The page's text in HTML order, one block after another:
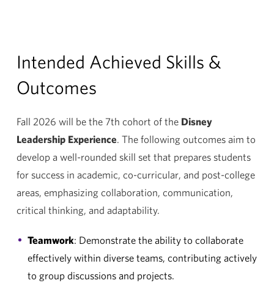
Intended Achieved Skills &
Outcomes
Fall 2026 will be the 7th cohort of the Disney
Leadership Experience . The following outcomes aim to
develop a well-rounded skill set that prepares students
for success in academic, co-curricular, and post-college
areas, emphasizing collaboration, communication,
critical thinking, and adaptability.
Teamwork: Demonstrate the ability to collaborate
effectively within diverse teams, contributing actively
to group discussions and projects.